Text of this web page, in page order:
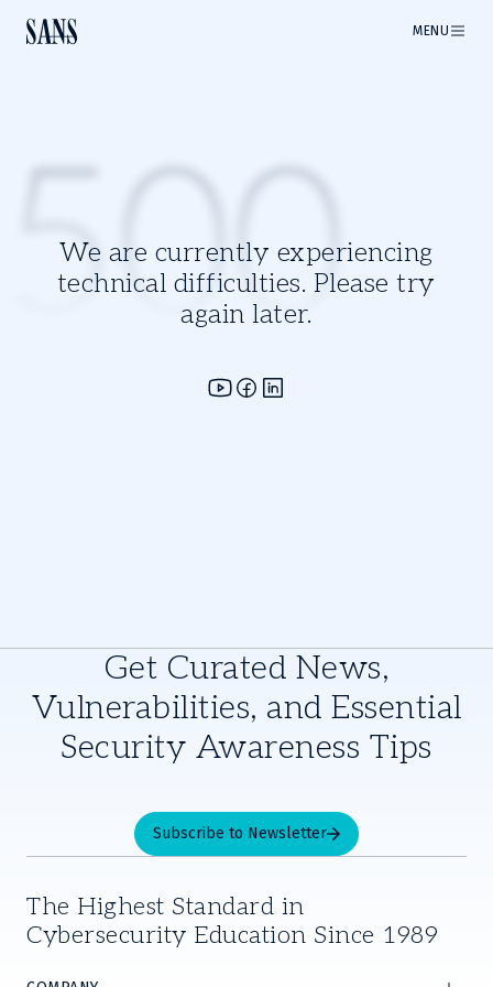
MENU
We are currently experiencing
technical difficulties. Please try
again later.
500
Get Curated News,
Vulnerabilities, and Essential
Security Awareness Tips
Subscribe to Newsletter
The Highest Standard in
Cybersecurity Education Since 1989